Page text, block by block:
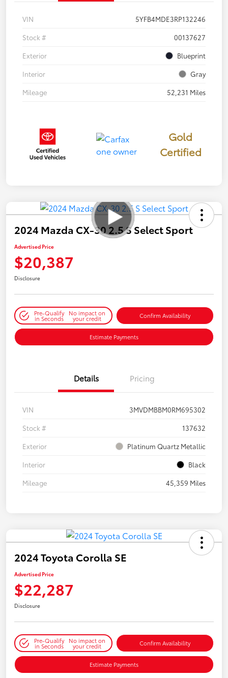
VIN
5YFB4MDE3RP132246
Stock #
00137627
Exterior
Blueprint
Interior
Gray
Mileage
52,231 Miles
Gold
Certified
2024 Mazda CX-30 2.5 S Select Sport
Advertised Price
$20,387
Disclosure
Pre-Qualify
in Seconds
No impact on
your credit Confirm Availability
Estimate Payments
Details Pricing
VIN
3MVDMBBM0RM695302
Stock #
137632
Exterior
Platinum Quartz Metallic
Interior
Black
Mileage
45,359 Miles
2024 Toyota Corolla SE
Advertised Price
$22,287
Disclosure
Pre-Qualify
in Seconds
No impact on
your credit Confirm Availability
Estimate Payments